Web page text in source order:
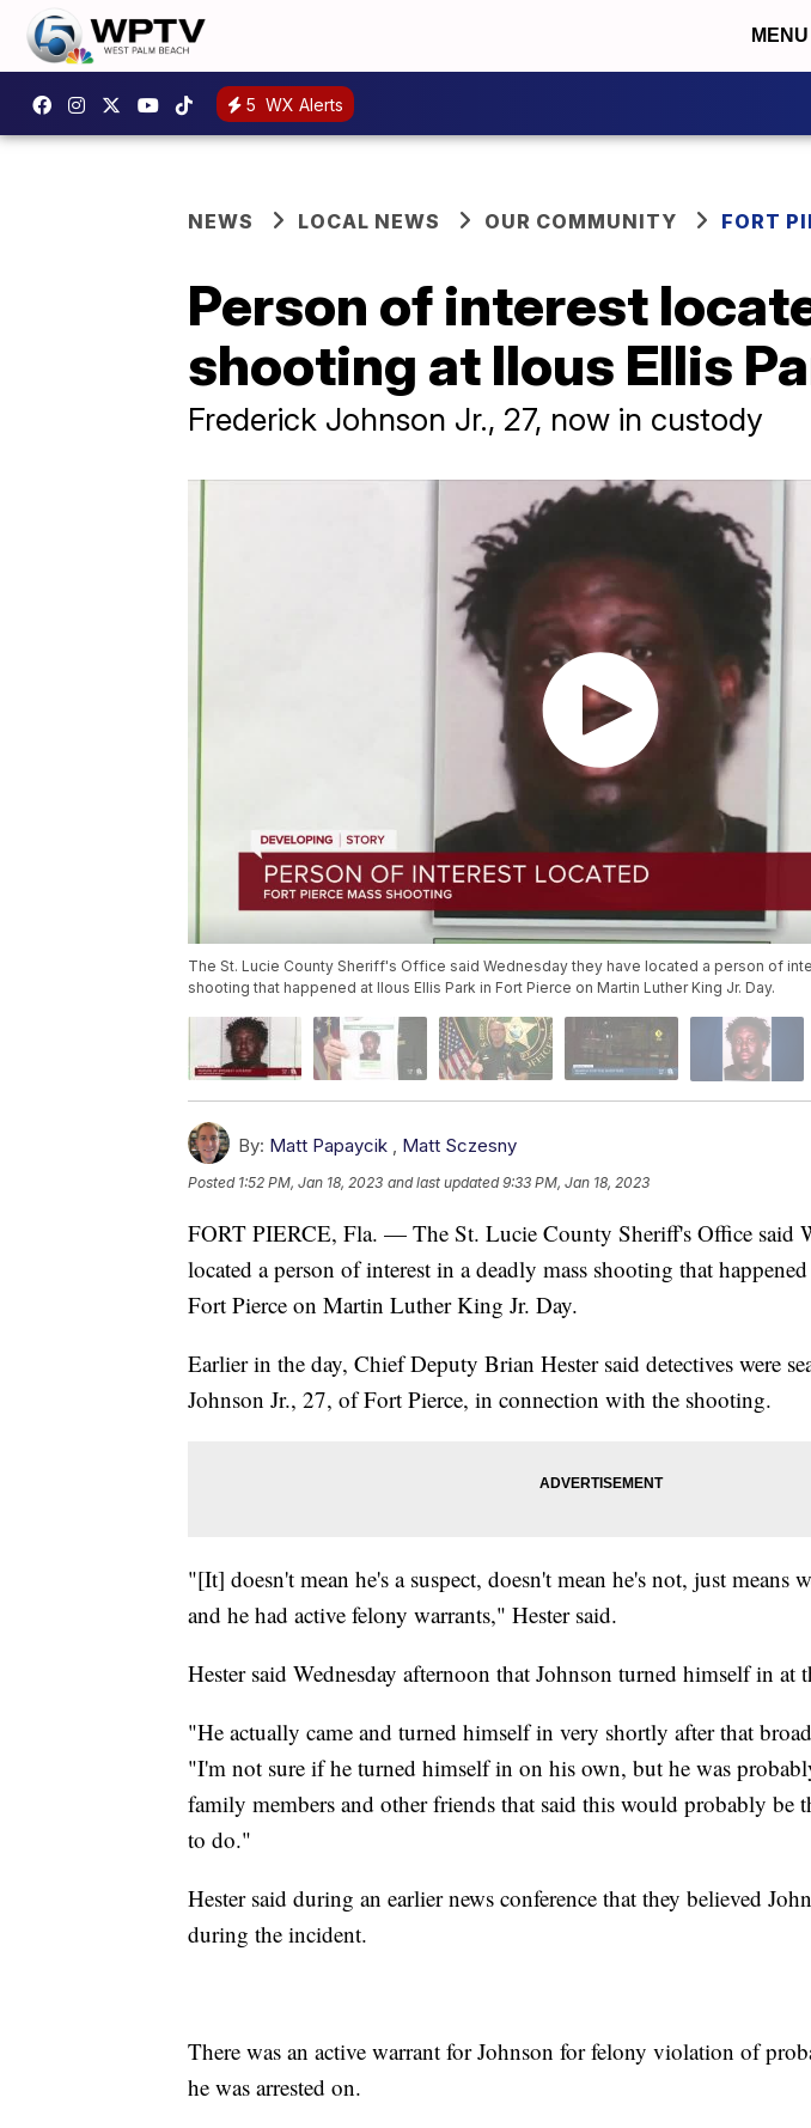
MENU
5 WX Alerts
NEWS LOCAL NEWS OUR COMMUNITY FORT
Person of interest
shooting at Ilous Ellis
Frederick Johnson Jr., 27, now in custody
The St. Lucie County Sheriff's Office said Wednesday they have located a person of
shooting that happened at Ilous Ellis Park in Fort Pierce on Martin Luther King Jr. Day.
By: Matt Papaycik Matt Sczesny
Posted 1:52 PM, Jan 18, 2023 and last updated 9:33 PM, Jan 18, 2023
FORT PIERCE, Fla. — The St. Lucie County Sheriff's Office said
located a person of interest in a deadly mass shooting that
Fort Pierce on Martin Luther King Jr. Day.
Earlier in the day, Chief Deputy Brian Hester said detectives were
Johnson Jr., 27, of Fort Pierce, in connection with the shooting.
"[It] doesn't mean he's a suspect, doesn't mean he's not, just means
and he had active felony warrants," Hester said.
Hester said Wednesday afternoon that Johnson turned himself in at
"He actually came and turned himself in very shortly after that
"I'm not sure if he turned himself in on his own, but he was
family members and other friends that said this would probably be
to do."
Hester said during an earlier news conference that they believed
during the incident.
There was an active warrant for Johnson for felony violation of
he was arrested on.